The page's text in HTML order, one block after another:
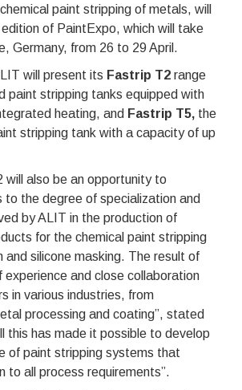
paint stripping of metals, will
of PaintExpo, which will take
Germany, from 26 to 29 April.
will present its Fastrip T2 range
paint stripping tanks equipped with
heating, and Fastrip T5, the
stripping tank with a capacity of up
will also be an opportunity to
to the degree of specialization and
by ALIT in the production of
for the chemical paint stripping
and silicone masking. The result of
experience and close collaboration
in various industries, from
processing and coating”, stated
this has made it possible to develop
of paint stripping systems that
to all process requirements”.